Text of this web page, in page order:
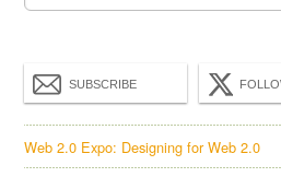
SUBSCRIBE
Web 2.0 Expo: Designing for Web 2.0